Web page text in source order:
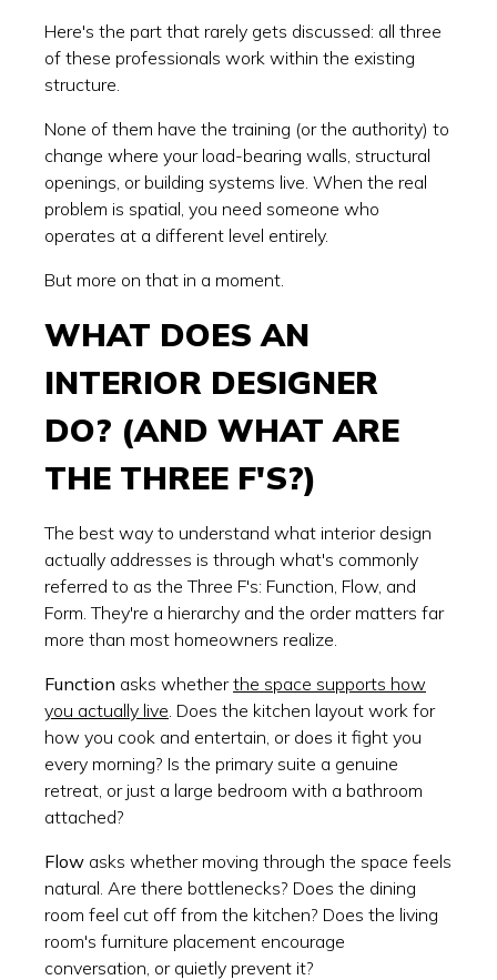
Here's the part that rarely gets discussed: all three
of these professionals work within the existing
structure.
None of them have the training (or the authority) to
change where your load-bearing walls, structural
openings, or building systems live. When the real
problem is spatial, you need someone who
operates at a different level entirely.
But more on that in a moment.
WHAT DOES AN
INTERIOR DESIGNER
DO? (AND WHAT ARE
THE THREE F'S?)
The best way to understand what interior design
actually addresses is through what's commonly
referred to as the Three F's: Function, Flow, and
Form. They're a hierarchy and the order matters far
more than most homeowners realize.
Function asks whetherthe space supports how
you actually live . Does the kitchen layout work for
how you cook and entertain, or does it fight you
every morning? Is the primary suite a genuine
retreat, or just a large bedroom with a bathroom
attached?
Flow asks whether moving through the space feels
natural. Are there bottlenecks? Does the dining
room feel cut off from the kitchen? Does the living
room's furniture placement encourage
conversation, or quietly prevent it?